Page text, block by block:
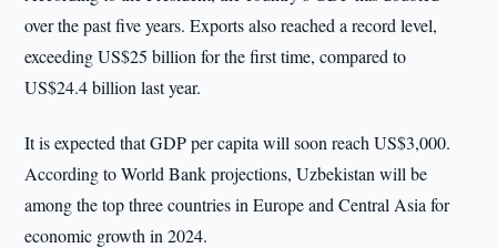
over the past five years. Exports also reached a record level,
exceeding US$25 billion for the first time, compared to
US$24.4 billion last year.
It is expected that GDP per capita will soon reach US$3,000.
According to World Bank projections, Uzbekistan will be
among the top three countries in Europe and Central Asia for
economic growth in 2024.